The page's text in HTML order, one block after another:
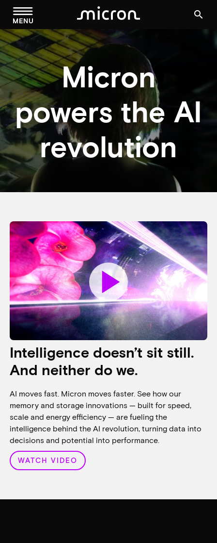
menu
MENU
search
Micron
powers the AI
revolution
Intelligence doesn’t sit still.
And neither do we.
AI moves fast. Micron moves faster. See how our
memory and storage innovations — built for speed,
scale and energy efficiency — are fueling the
intelligence behind the AI revolution, turning data into
decisions and potential into performance.
WATCH VIDEO
play_arrow